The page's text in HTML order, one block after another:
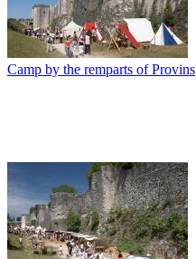
Camp by the remparts of Provins